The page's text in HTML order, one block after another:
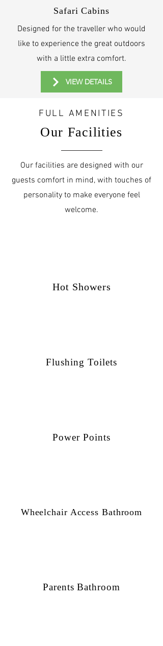
Safari Cabins
Designed for the traveller who would
like to experience the great outdoors
with a little extra comfort.
VIEW DETAILS
FULL AMENITIES
Our Facilities
Our facilities are designed with our
guests comfort in mind, with touches of
personality to make everyone feel
welcome.
Hot Showers
Flushing Toilets
Power Points
Wheelchair Access Bathroom
Parents Bathroom